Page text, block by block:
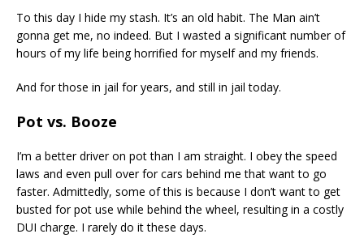
To this day I hide my stash. It’s an old habit. The Man ain’t
gonna get me, no indeed. But I wasted a significant number of
hours of my life being horrified for myself and my friends.
And for those in jail for years, and still in jail today.
Pot vs. Booze
I’m a better driver on pot than I am straight. I obey the speed
laws and even pull over for cars behind me that want to go
faster. Admittedly, some of this is because I don’t want to get
busted for pot use while behind the wheel, resulting in a costly
DUI charge. I rarely do it these days.